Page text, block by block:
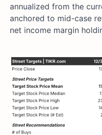
annualized from the
anchored to mid-case
net income margin